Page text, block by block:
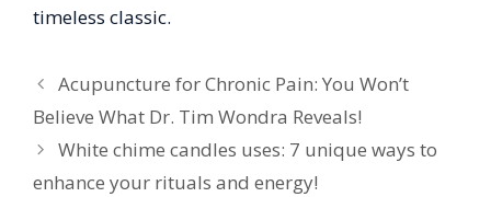
timeless classic.
Acupuncture for Chronic Pain: You Won’t
Believe What Dr. Tim Wondra Reveals!
White chime candles uses: 7 unique ways to
enhance your rituals and energy!